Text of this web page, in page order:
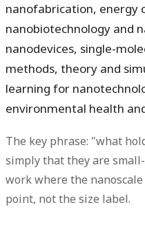
nanofabrication, energy
nanobiotechnology and
nanodevices, single-
methods, theory and
learning for
environmental health
The key phrase: "what
simply that they are
work where the
point, not the size label.